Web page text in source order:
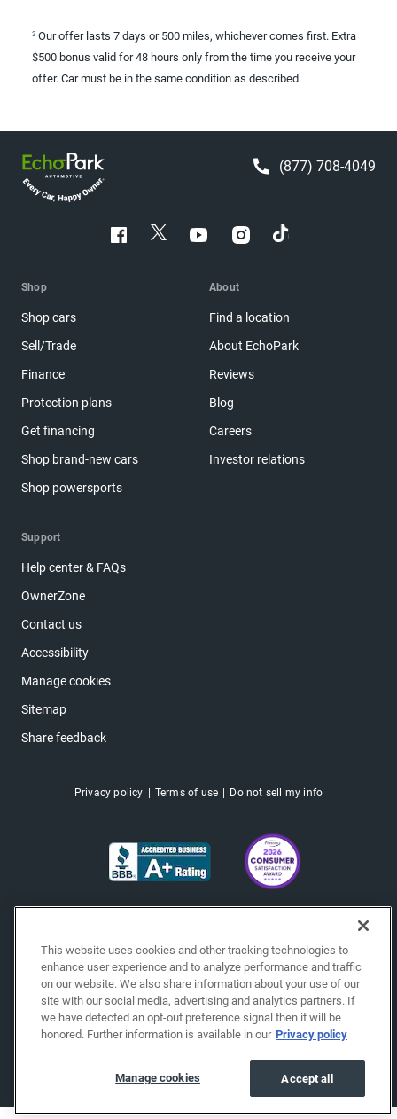
3 Our offer lasts 7 days or 500 miles, whichever comes first. Extra
$500 bonus valid for 48 hours only from the time you receive your
offer. Car must be in the same condition as described.
(877) 708-4049
Shop
Shop cars
Sell/Trade
Finance
Protection plans
Get financing
Shop brand-new cars
Shop powersports
About
Find a location
About EchoPark
Reviews
Blog
Careers
Investor relations
Support
Help center & FAQs
OwnerZone
Contact us
Accessibility
Manage cookies
Sitemap
Share feedback
Privacy policy Terms of use Do not sell my info
This website uses cookies and other tracking technologies to
enhance user experience and to analyze performance and traffic
on our website. We also share information about your use of our
site with our social media, advertising and analytics partners. If
we have detected an opt-out preference signal then it will be
honored. Further information is available in our Privacy policy
Accept all
Manage cookies